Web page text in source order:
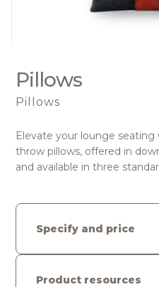
Pillows
Pillows
Elevate your lounge
throw pillows, offered in
and available in three
Specify and price
Product resources